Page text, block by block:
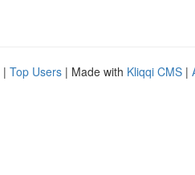
| Top Users | Made with Kliqqi CMS |